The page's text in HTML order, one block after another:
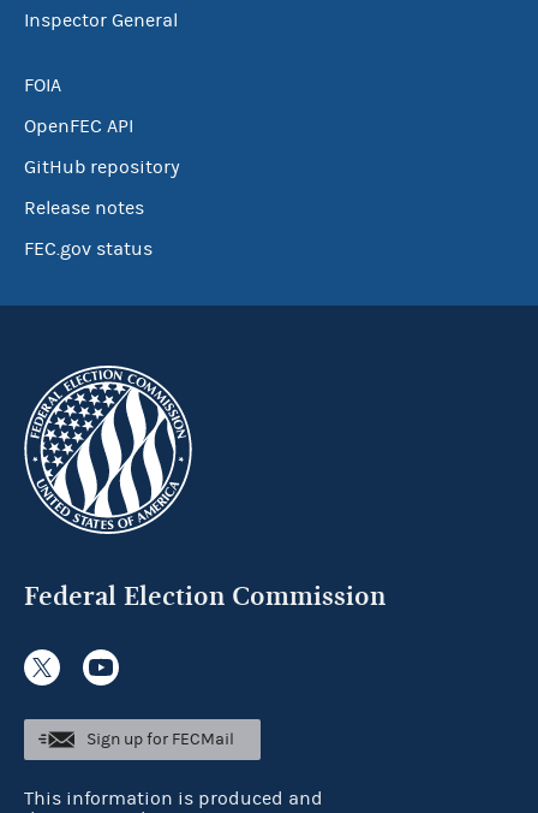
Inspector General
FOIA
OpenFEC API
GitHub repository
Release notes
FEC.gov status
Federal Election Commission
Sign up for FECMail
This information is produced and